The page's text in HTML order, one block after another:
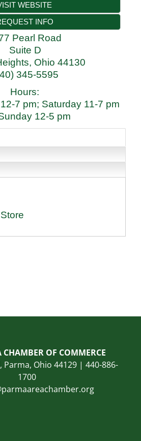
WEBSITE
INFO
Pearl Road
Suite D
, Ohio 44130
345-5595
Hours:
7 pm; Saturday 11-7 pm
12-5 pm
CHAMBER OF COMMERCE
Parma, Ohio 44129 | 440-886-
1700